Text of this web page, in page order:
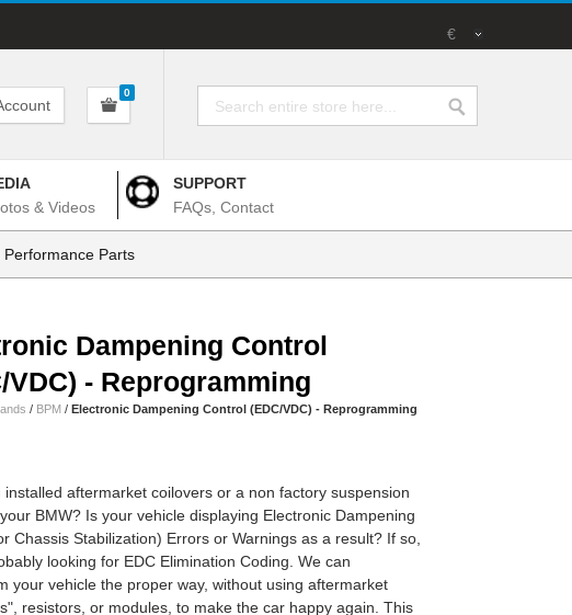
€
0
& Videos
SUPPORT
FAQs, Contact
Performance Parts
Dampening Control
VDC) - Reprogramming
/ BPM / Electronic Dampening Control (EDC/VDC) - Reprogramming
installed aftermarket coilovers or a non factory suspension
BMW? Is your vehicle displaying Electronic Dampening
Chassis Stabilization) Errors or Warnings as a result? If so,
looking for EDC Elimination Coding. We can
your vehicle the proper way, without using aftermarket
resistors, or modules, to make the car happy again. This